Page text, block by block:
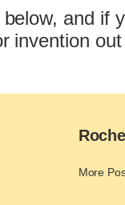
and if
invention
More